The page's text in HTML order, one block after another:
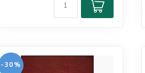
-30%